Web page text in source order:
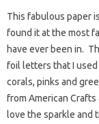
This fabulous paper
found it at the most
have ever been in.
foil letters that I
corals, pinks and
from American
love the sparkle and